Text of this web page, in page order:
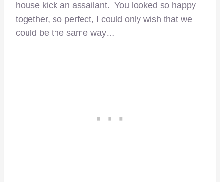
house kick an assailant. You looked so happy
together, so perfect, I could only wish that we
could be the same way…